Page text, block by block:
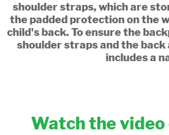
shoulder straps, which are
the padded protection on the
child's back. To ensure the
shoulder straps and the back
includes a
Watch the